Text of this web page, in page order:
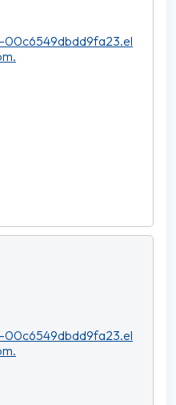
00c6549dbdd9fa23.el
00c6549dbdd9fa23.el